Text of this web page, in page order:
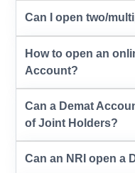
Can I open two/
How to open an
Account?
Can a Demat
of Joint Holders?
Can an NRI open a